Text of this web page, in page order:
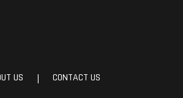
US | CONTACT US